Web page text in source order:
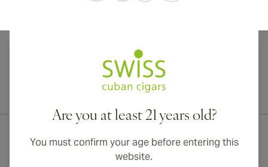
Are you at least 21 years old?
You must confirm your age before entering this
website.
International shipping available to Canada, UK, and Australia!